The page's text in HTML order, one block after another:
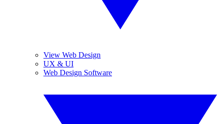
View Web Design
UX & UI
Web Design Software